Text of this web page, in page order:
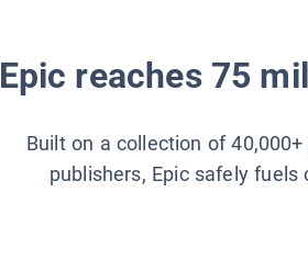
Epic reaches 75
Built on a collection of
publishers, Epic safely